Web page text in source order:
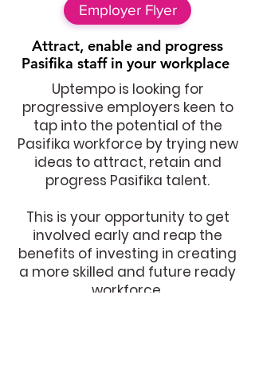
Employer Flyer
Attract, enable and progress
Pasifika staff in your workplace
Uptempo is looking for
progressive employers keen to
tap into the potential of the
Pasifika workforce by trying new
ideas to attract, retain and
progress Pasifika talent.
This is your opportunity to get
involved early and reap the
benefits of investing in creating
a more skilled and future ready
workforce.